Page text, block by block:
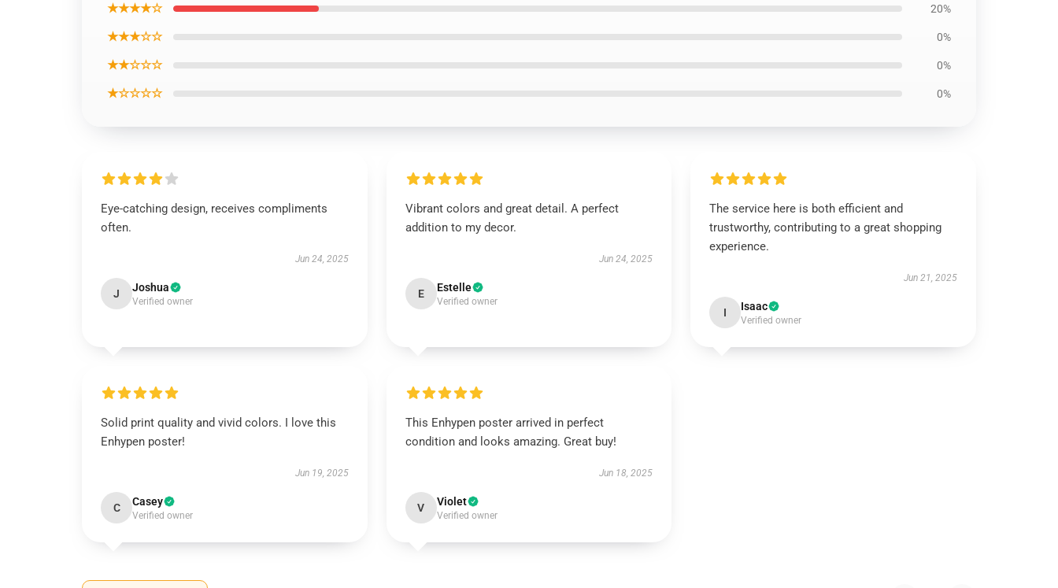
★★★★☆ 20%
★★★☆☆ 0%
★★☆☆☆ 0%
★☆☆☆☆ 0%
Eye-catching design, receives compliments
often.
Jun 24, 2025
J Joshua
Verified owner
Vibrant colors and great detail. A perfect
addition to my decor.
Jun 24, 2025
E Estelle
Verified owner
The service here is both efficient and
trustworthy, contributing to a great shopping
experience.
Jun 21, 2025
I Isaac
Verified owner
Solid print quality and vivid colors. I love this
Enhypen poster!
Jun 19, 2025
C Casey
Verified owner
This Enhypen poster arrived in perfect
condition and looks amazing. Great buy!
Jun 18, 2025
V Violet
Verified owner